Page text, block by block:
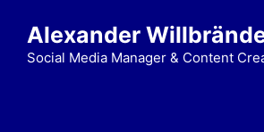
Alexander
Social Media Manager & Content